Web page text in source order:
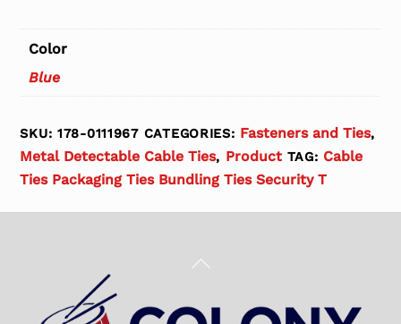
Color
Blue
SKU:178-0111967 CATEGORIES: Fasteners and Ties,
Metal Detectable Cable Ties, Product TAG: Cable
Ties Packaging Ties Bundling Ties Security T
Back
Top